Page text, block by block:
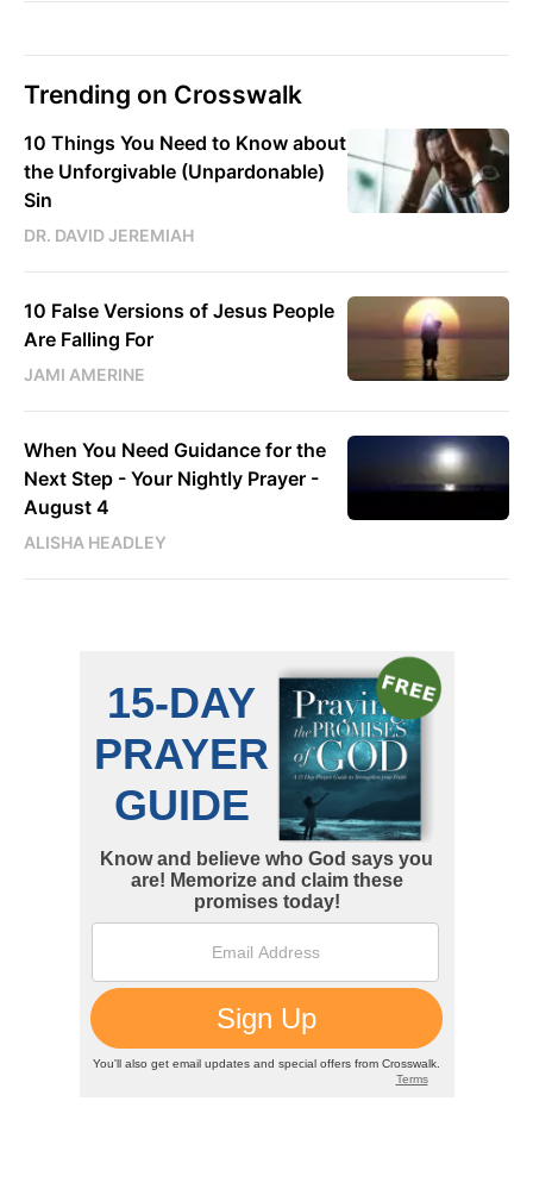
Trending on Crosswalk
10 Things You Need to Know about
the Unforgivable (Unpardonable)
Sin
DR. DAVID JEREMIAH
10 False Versions of Jesus People
Are Falling For
JAMI AMERINE
When You Need Guidance for the
Next Step - Your Nightly Prayer -
August 4
ALISHA HEADLEY